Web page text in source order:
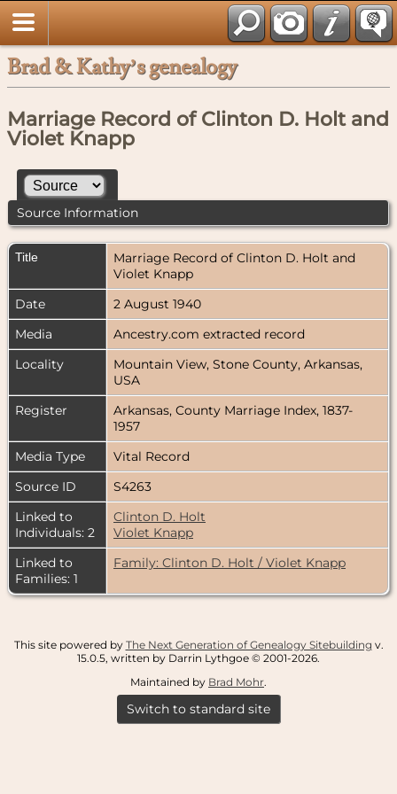
Brad & Kathy’s genealogy
Marriage Record of Clinton D. Holt and
Violet Knapp
Source Information
Title
Marriage Record of Clinton D. Holt and
Violet Knapp
Date
2 August 1940
Media
Ancestry.com extracted record
Locality
Mountain View, Stone County, Arkansas,
USA
Register
Arkansas, County Marriage Index, 1837-
1957
Media Type
Vital Record
Source ID
S4263
Linked to
Individuals: 2
Clinton D. Holt
Violet Knapp
Linked to
Families: 1
Family: Clinton D. Holt / Violet Knapp
This site powered by The Next Generation of Genealogy Sitebuilding v.
15.0.5, written by Darrin Lythgoe © 2001-2026.
Maintained by Brad Mohr.
Switch to standard site